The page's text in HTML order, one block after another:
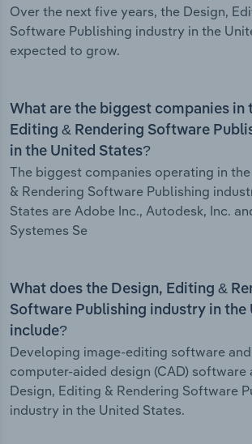
Over the next five years, the Design,
Software Publishing industry in the
expected to grow.
What are the biggest companies in
Editing & Rendering Software
in the United States?
The biggest companies operating in
& Rendering Software Publishing
States are Adobe Inc., Autodesk, Inc.
Systemes Se
What does the Design, Editing &
Software Publishing industry in the
include?
Developing image-editing software
computer-aided design (CAD) software
Design, Editing & Rendering Software
industry in the United States.